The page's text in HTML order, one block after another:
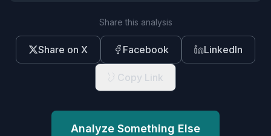
Share this analysis
Share on X Facebook LinkedIn
Copy Link
Analyze Something Else